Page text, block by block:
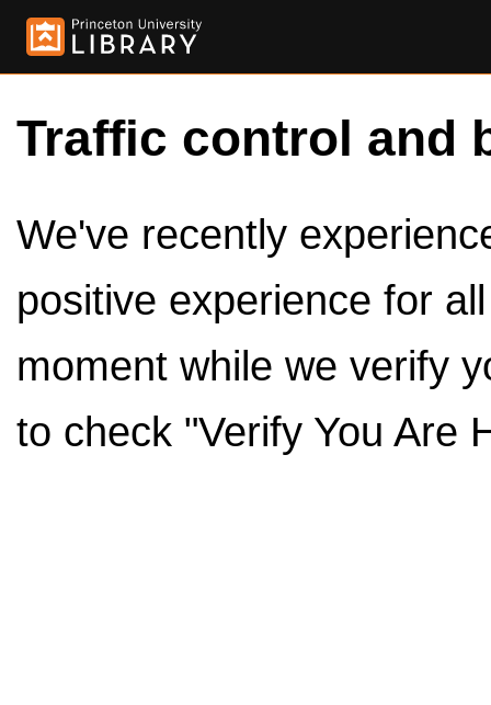
Traffic control and
We've recently
positive experience for
moment while we verify
to check "Verify You Are